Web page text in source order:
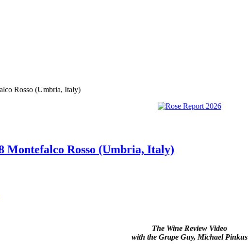
Rosso (Umbria, Italy)
Montefalco Rosso (Umbria, Italy)
The Wine Review Video
with the Grape Guy, Michael Pinkus